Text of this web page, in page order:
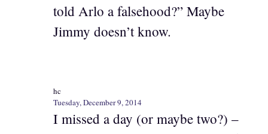
told Arlo a falsehood?” Maybe
Jimmy doesn’t know.
hc
Tuesday, December 9, 2014
I missed a day (or maybe two?) –